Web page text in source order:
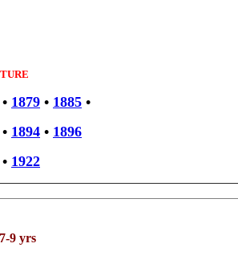
• 1879 • 1885 •
• 1894 • 1896
• 1922
9 yrs